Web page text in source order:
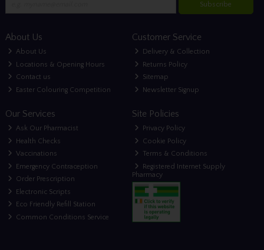
Subscribe
About Us
About Us
Locations & Opening Hours
Contact us
Easter Colouring Competition
Customer Service
Delivery & Collection
Returns Policy
Sitemap
Newsletter Signup
Our Services
Ask Our Pharmacist
Health Checks
Vaccinations
Emergency Contraception
Order Prescription
Electronic Scripts
Eco Friendly Refill Station
Common Conditions Service
Site Policies
Privacy Policy
Cookie Policy
Terms & Conditions
Registered Internet Supply
Pharmacy